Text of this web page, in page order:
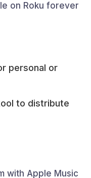
on Roku forever
personal or
to distribute
with Apple Music